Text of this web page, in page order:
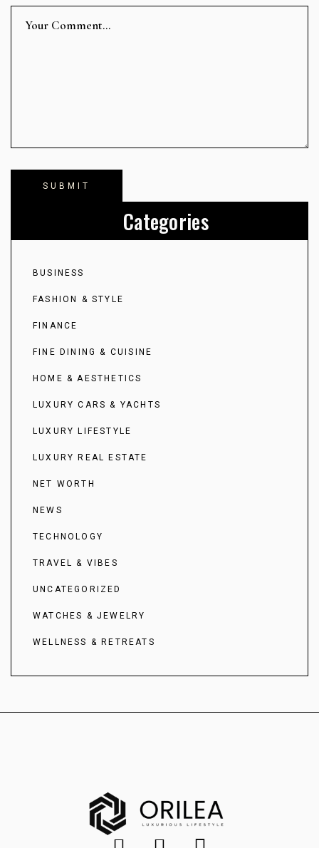
Categories
BUSINESS
FASHION & STYLE
FINANCE
FINE DINING & CUISINE
HOME & AESTHETICS
LUXURY CARS & YACHTS
LUXURY LIFESTYLE
LUXURY REAL ESTATE
NET WORTH
NEWS
TECHNOLOGY
TRAVEL & VIBES
UNCATEGORIZED
WATCHES & JEWELRY
WELLNESS & RETREATS